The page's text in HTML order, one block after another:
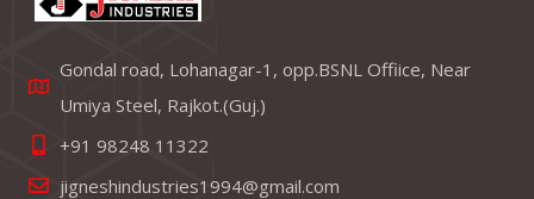
Gondal road, Lohanagar-1, opp.BSNL Offiice, Near
Umiya Steel, Rajkot.(Guj.)
+91 98248 11322
jigneshindustries1994@gmail.com